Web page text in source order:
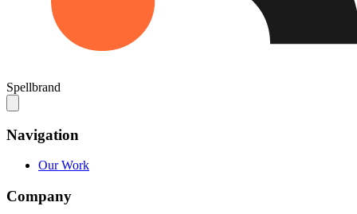
Spellbrand
Navigation
Our Work
Company